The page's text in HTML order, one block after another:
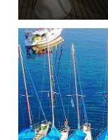
A Sailing
and Crew
By the cabin
yourselves.
skipper and/
muchmore